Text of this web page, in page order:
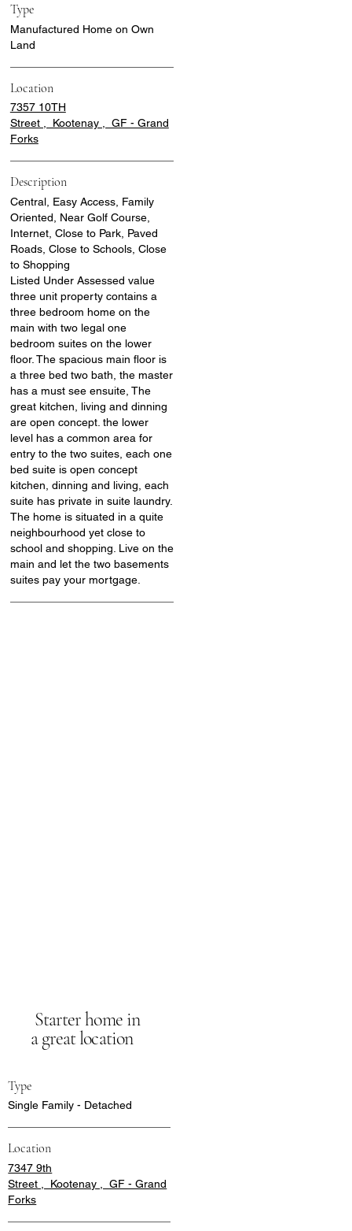
Type
Manufactured Home on Own
Land
Location
7357 10TH
Street , Kootenay , GF - Grand
Forks
Description
Central, Easy Access, Family
Oriented, Near Golf Course,
Internet, Close to Park, Paved
Roads, Close to Schools, Close
to Shopping
Listed Under Assessed value
three unit property contains a
three bedroom home on the
main with two legal one
bedroom suites on the lower
floor. The spacious main floor is
a three bed two bath, the master
has a must see ensuite, The
great kitchen, living and dinning
are open concept. the lower
level has a common area for
entry to the two suites, each one
bed suite is open concept
kitchen, dinning and living, each
suite has private in suite laundry.
The home is situated in a quite
neighbourhood yet close to
school and shopping. Live on the
main and let the two basements
suites pay your mortgage.
Starter home in
a great location
Type
Single Family - Detached
Location
7347 9th
Street , Kootenay , GF - Grand
Forks